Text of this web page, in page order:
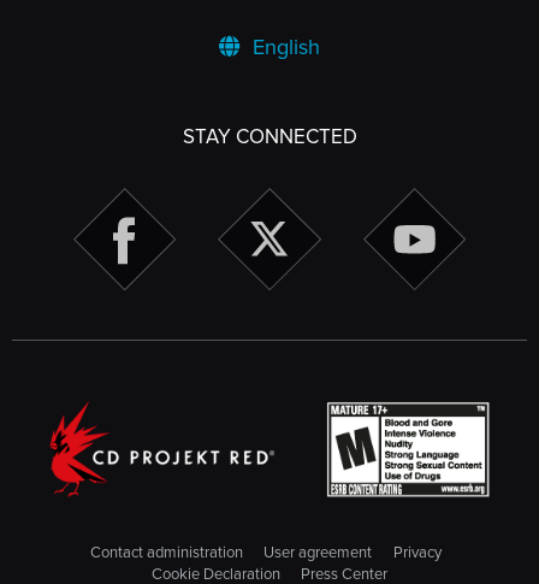
English
STAY CONNECTED
Contact administration User agreement
Privacy
Cookie Declaration
Press Center